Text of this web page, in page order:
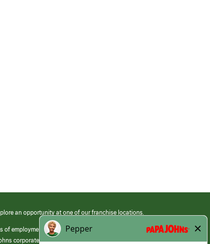
an opportunity at one of our franchise locations.
employment at its franchised restaurants. Employment terms,
corporate.